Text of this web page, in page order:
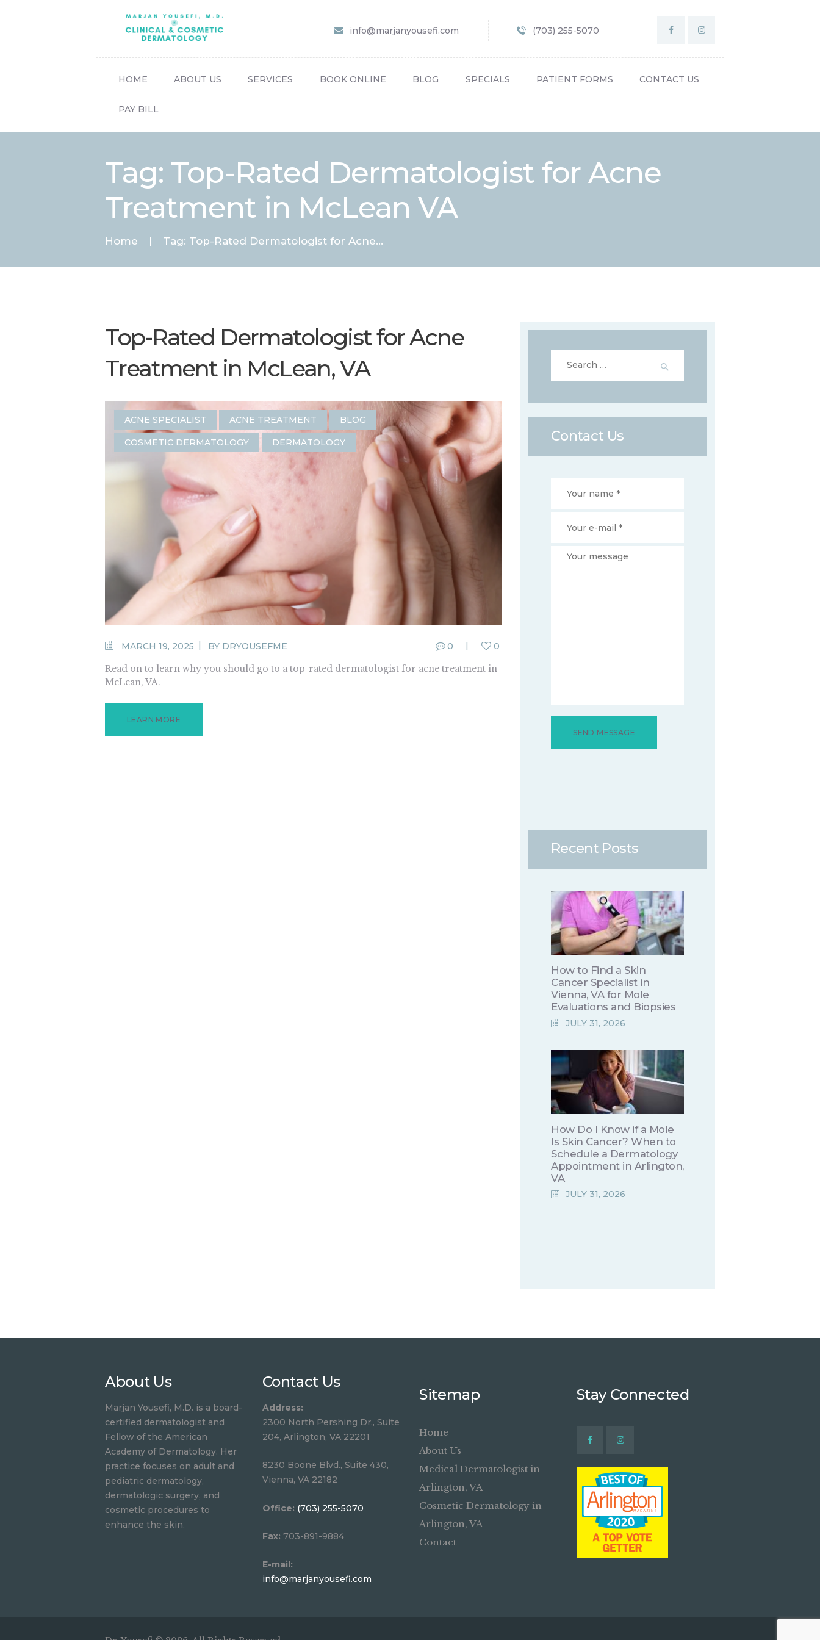
info@marjanyousefi.com (703) 255-5070
HOME ABOUT US SERVICES BOOK ONLINE BLOG SPECIALS PATIENT FORMS CONTACT US
PAY BILL
Tag: Top-Rated Dermatologist for Acne
Treatment in McLean VA
Home Tag: Top-Rated Dermatologist for Acne...
ABOUT US
PATIENT FORMS
CONTACT US
Top-Rated Dermatologist for Acne
Treatment in McLean, VA
ACNE SPECIALIST ACNE TREATMENT BLOG
COSMETIC DERMATOLOGY DERMATOLOGY
MARCH 19, 2025 BY DRYOUSEFME 0 0
Read on to learn why you should go to a top-rated dermatologist for acne treatment in
McLean, VA.
LEARN MORE
for:
Contact Us
Recent Posts
How to Find a Skin
Cancer Specialist in
Vienna, VA for Mole
Evaluations and Biopsies
JULY 31, 2026
How Do I Know if a Mole
Is Skin Cancer? When to
Schedule a Dermatology
Appointment in Arlington,
VA
JULY 31, 2026
About Us
Marjan Yousefi, M.D. is a board-
certified dermatologist and
Fellow of the American
Academy of Dermatology. Her
practice focuses on adult and
pediatric dermatology,
dermatologic surgery, and
cosmetic procedures to
enhance the skin.
Contact Us
Address:
2300 North Pershing Dr., Suite
204, Arlington, VA 22201
8230 Boone Blvd., Suite 430,
Vienna, VA 22182
Office: (703) 255-5070
Fax: 703-891-9884
E-mail:
info@marjanyousefi.com
Sitemap
Home
About Us
Medical Dermatologist in
Arlington, VA
Cosmetic Dermatology in
Arlington, VA
Contact
Stay Connected